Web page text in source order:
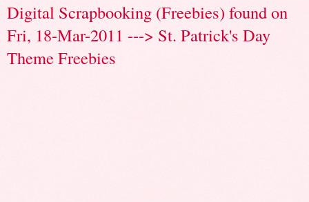
Digital Scrapbooking (Freebies) found on
Fri, 18-Mar-2011 ---> St. Patrick's Day
Theme Freebies